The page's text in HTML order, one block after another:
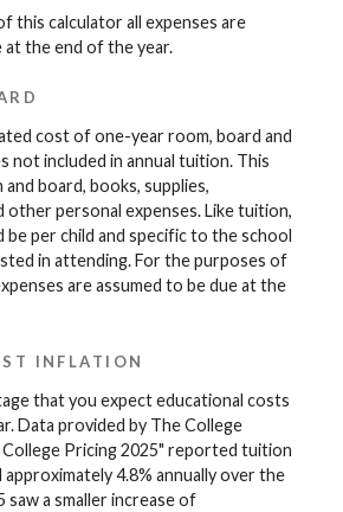
this calculator all expenses are
at the end of the year.
cost of one-year room, board and
not included in annual tuition. This
board, books, supplies,
personal expenses. Like tuition,
be per child and specific to the school
in attending. For the purposes of
are assumed to be due at the
INFLATION
that you expect educational costs
Data provided by The College
Pricing 2025" reported tuition
4.8% annually over the
saw a smaller increase of